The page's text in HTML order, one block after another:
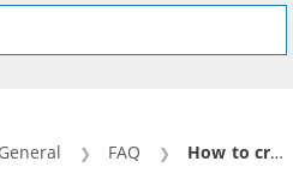
General FAQ Current:
How to create new corporate ComboInk account?